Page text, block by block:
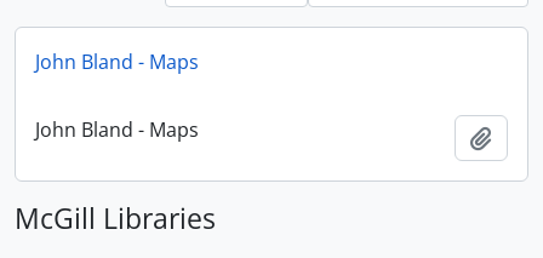
John Bland - Maps
John Bland - Maps
McGill Libraries